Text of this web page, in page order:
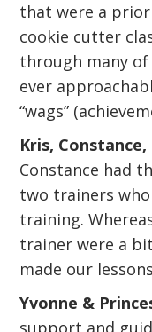
that were a
cookie cutter
through many of
ever
“wags”
Kris,
Constance had
two trainers
training.
trainer were a
made our
Yvonne &
support and